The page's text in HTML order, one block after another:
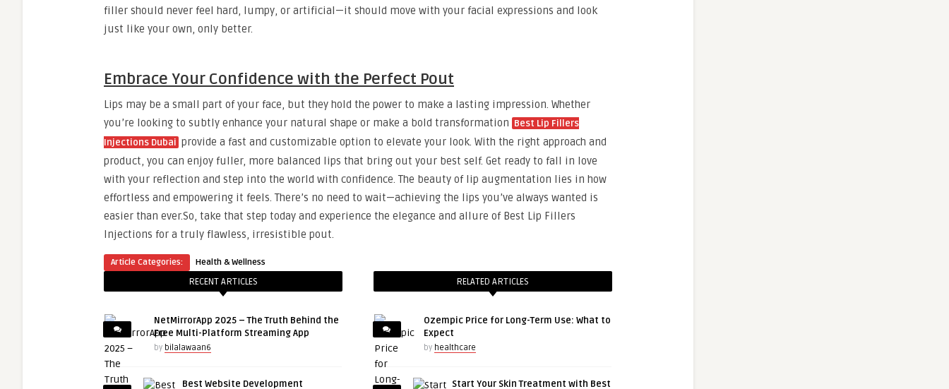
filler should never feel hard, lumpy, or artificial—it should move with your facial expressions and look
just like your own, only better.
Embrace Your Confidence with the Perfect Pout
Lips may be a small part of your face, but they hold the power to make a lasting impression. Whether
you’re looking to subtly enhance your natural shape or make a bold transformation Best Lip Fillers
Injections Dubai provide a fast and customizable option to elevate your look. With the right approach and
product, you can enjoy fuller, more balanced lips that bring out your best self. Get ready to fall in love
with your reflection and step into the world with confidence. The beauty of lip augmentation lies in how
effortless and empowering it feels. There’s no need to wait—achieving the lips you’ve always wanted is
easier than ever.So, take that step today and experience the elegance and allure of Best Lip Fillers
Injections for a truly flawless, irresistible pout.
Article Categories: Health & Wellness
RECENT ARTICLES
NetMirrorApp 2025 – The Truth Behind the
Free Multi-Platform Streaming App
by bilalawaan6
Best Website Development
RELATED ARTICLES
Ozempic Price for Long-Term Use: What to
Expect
by healthcare
Start Your Skin Treatment with Best